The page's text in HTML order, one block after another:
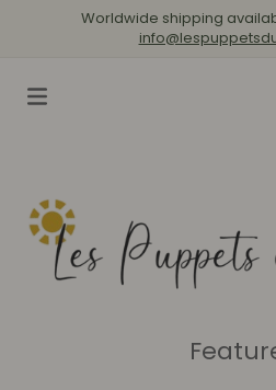
Worldwide shipping